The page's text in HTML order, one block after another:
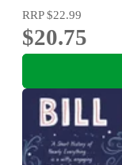
RRP$22.99
$20.75